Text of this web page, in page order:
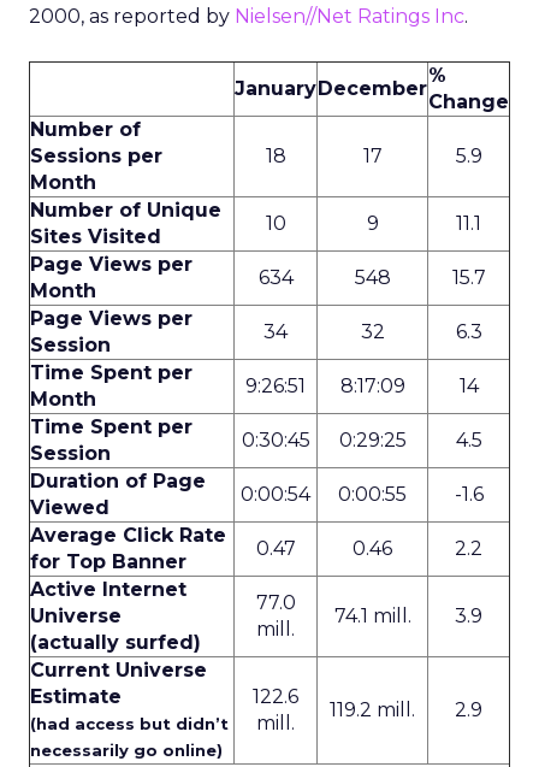
2000, as reported by Nielsen//Net Ratings Inc.
JanuaryDecember
%
Change
Number of
Sessions per
Month
18 17 5.9
Number of Unique
Sites Visited
10 9
11.1
Page Views per
Month
634 548
15.7
Page Views per
Session
34 32
6.3
Time Spent per
Month
9:26:51 8:17:09
14
Time Spent per
Session
0:30:45 0:29:25
4.5
Duration of Page
Viewed
0:00:54 0:00:55
-1.6
Average Click Rate
for Top Banner
0.47 0.46
2.2
Active Internet
Universe
(actually surfed)
77.0
mill.
74.1 mill. 3.9
Current Universe
Estimate
(had access but didn’t
necessarily go online)
122.6
mill.
119.2 mill. 2.9